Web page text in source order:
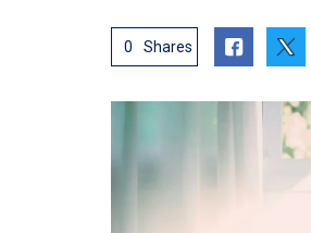
0 Shares